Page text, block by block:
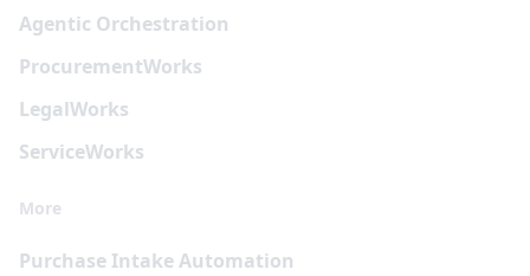
Agentic Orchestration
ProcurementWorks
LegalWorks
ServiceWorks
More
Purchase Intake Automation